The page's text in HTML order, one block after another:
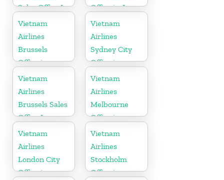
Sales Office In
Sweden
Office in Japan
Vietnam
Airlines
Brussels
Office in
Belgium
Vietnam
Airlines
Sydney City
Office in
Australia
Vietnam
Airlines
Brussels Sales
Office In
Belgium
Vietnam
Airlines
Melbourne
Office in
Australia
Vietnam
Airlines
London City
Office in
Vietnam
Airlines
Stockholm
Office in